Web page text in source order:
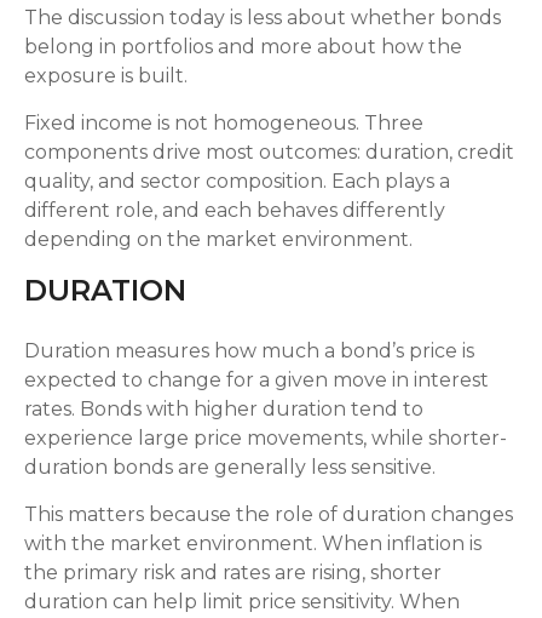
The discussion today is less about whether bonds
belong in portfolios and more about how the
exposure is built.
Fixed income is not homogeneous. Three
components drive most outcomes: duration, credit
quality, and sector composition. Each plays a
different role, and each behaves differently
depending on the market environment.
DURATION
Duration measures how much a bond’s price is
expected to change for a given move in interest
rates. Bonds with higher duration tend to
experience large price movements, while shorter-
duration bonds are generally less sensitive.
This matters because the role of duration changes
with the market environment. When inflation is
the primary risk and rates are rising, shorter
duration can help limit price sensitivity. When